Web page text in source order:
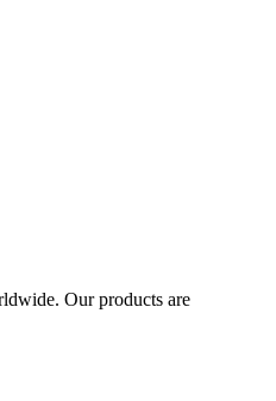
Our products are